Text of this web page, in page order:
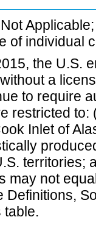
of individual
the U.S.
a
to require
restricted
Inlet of
territories;
may not
table.